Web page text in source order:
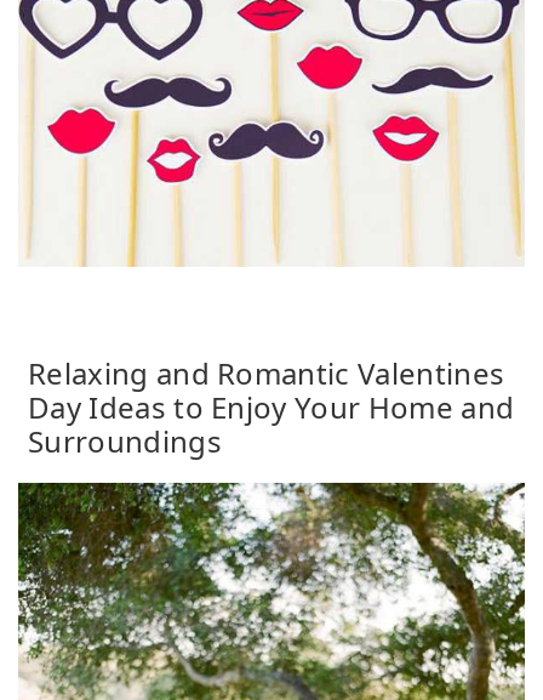
Relaxing and Romantic Valentines
Day Ideas to Enjoy Your Home and
Surroundings